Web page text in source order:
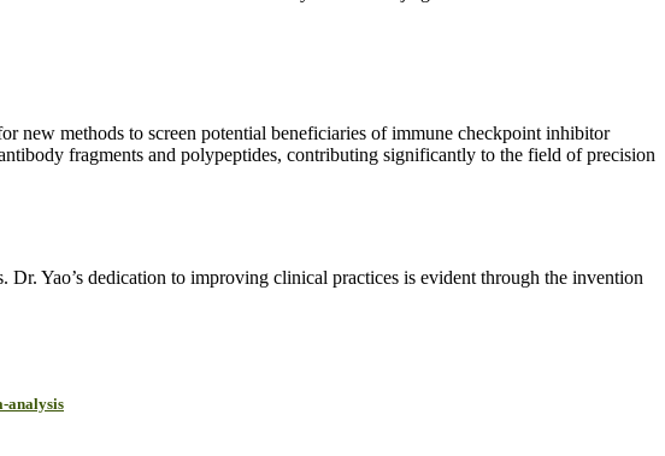
new methods to screen potential beneficiaries of immune checkpoint inhibitor
fragments and polypeptides, contributing significantly to the field of precision
Yao’s dedication to improving clinical practices is evident through the invention
analysis